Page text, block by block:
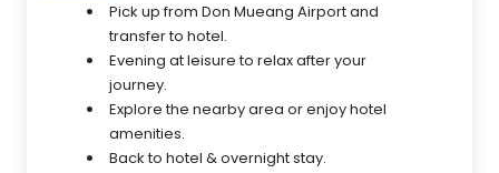
Pick up from Don Mueang Airport and
transfer to hotel.
Evening at leisure to relax after your
journey.
Explore the nearby area or enjoy hotel
amenities.
Back to hotel & overnight stay.